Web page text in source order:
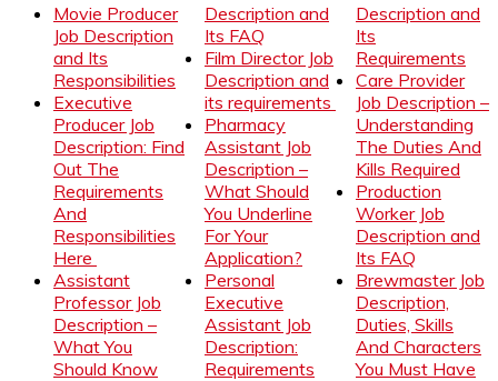
Movie Producer
Job Description
and Its
Responsibilities
Executive
Producer Job
Description: Find
Out The
Requirements
And
Responsibilities
Here
Assistant
Professor Job
Description –
What You
Should Know
Description and
Its FAQ
Film Director Job
Description and
its requirements
Pharmacy
Assistant Job
Description –
What Should
You Underline
For Your
Application?
Personal
Executive
Assistant Job
Description:
Requirements
Description and
Its
Requirements
Care Provider
Job Description –
Understanding
The Duties And
Kills Required
Production
Worker Job
Description and
Its FAQ
Brewmaster Job
Description,
Duties, Skills
And Characters
You Must Have